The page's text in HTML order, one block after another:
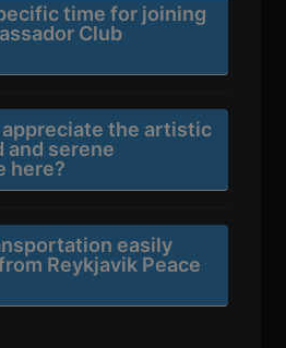
time for joining
Club
the artistic
and serene
here?
easily
Reykjavik Peace